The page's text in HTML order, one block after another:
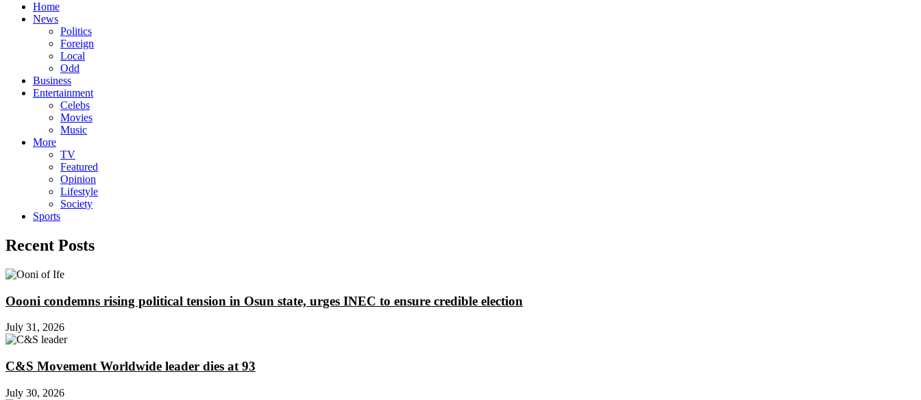
Home
News
Politics
Foreign
Local
Odd
Business
Entertainment
Celebs
Movies
Music
More
TV
Featured
Opinion
Lifestyle
Society
Sports
Recent Posts
Oooni condemns rising political tension in Osun state, urges INEC to ensure credible election
July 31, 2026
C&S Movement Worldwide leader dies at 93
July 30, 2026